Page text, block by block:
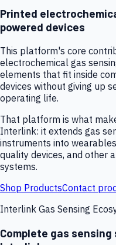
Printed
powered devices
This platform's core
electrochemical gas
elements that fit inside
devices without giving up
operating life.
That platform is what
Interlink: it extends gas
instruments into
quality devices, and other
systems.
Shop ProductsContact
Interlink Gas Sensing
Complete gas